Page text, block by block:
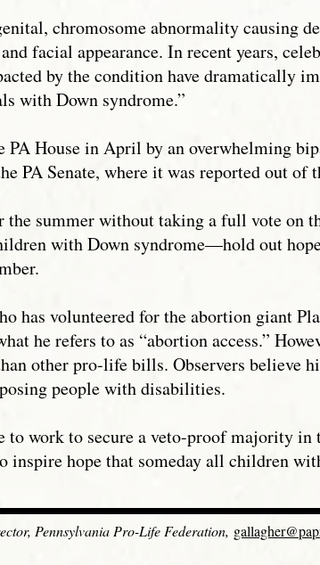
chromosome abnormality causing
facial appearance. In recent years,
by the condition have dramatically
with Down syndrome.”
PA House in April by an overwhelming
PA Senate, where it was reported out of
the summer without taking a full vote
with Down syndrome—hold out
has volunteered for the abortion giant
he refers to as “abortion access.”
other pro-life bills. Observers believe
people with disabilities.
to work to secure a veto-proof majority
inspire hope that someday all children
Pennsylvania Pro-Life Federation,